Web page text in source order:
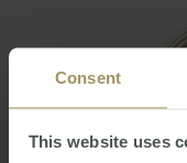
Consent
This website uses